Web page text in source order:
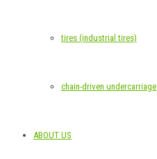
tires (industrial tires)
chain-driven undercarriage
ABOUT US